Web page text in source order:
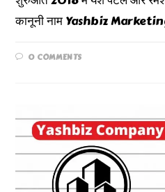
कानूनी नाम Yashbiz
0 COMMENTS